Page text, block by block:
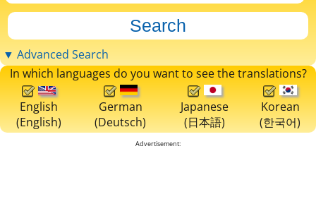
▼ Advanced Search
In which languages do you want to see the translations?
English
(English)
German
(Deutsch)
Japanese
(日本語)
Korean
(한국어)
Advertisement: